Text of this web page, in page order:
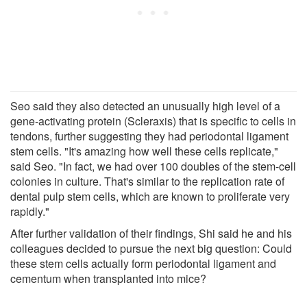
Seo said they also detected an unusually high level of a
gene-activating protein (Scleraxis) that is specific to cells in
tendons, further suggesting they had periodontal ligament
stem cells. "It's amazing how well these cells replicate,"
said Seo. "In fact, we had over 100 doubles of the stem-cell
colonies in culture. That's similar to the replication rate of
dental pulp stem cells, which are known to proliferate very
rapidly."
After further validation of their findings, Shi said he and his
colleagues decided to pursue the next big question: Could
these stem cells actually form periodontal ligament and
cementum when transplanted into mice?